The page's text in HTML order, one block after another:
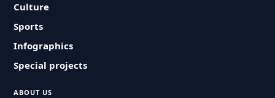
Culture
Sports
Infographics
Special projects
ABOUT US